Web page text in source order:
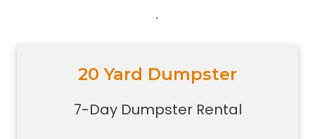
.
20 Yard Dumpster
7-Day Dumpster Rental
Holds 10-12 pickup trucks full of
Great for construction large debris